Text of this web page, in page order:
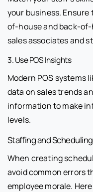
your business.
of-house and back-
sales associates and
3. Use POS Insights
Modern POS systems
data on sales trends
information to make
levels.
Staffing and
When creating
avoid common errors
employee morale.